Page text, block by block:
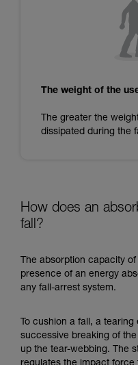
The weight of the
The greater the
dissipated during the
How does an
fall?
The absorption capacity
presence of an energy
any fall-arrest system.
To cushion a fall, a
successive breaking of
up the tear-webbing. The